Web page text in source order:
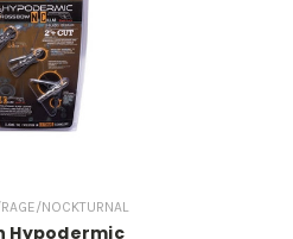
NOCKTURNAL
Hypodermic